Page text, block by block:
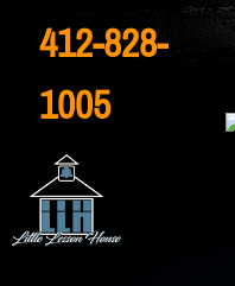
412-828-
1005